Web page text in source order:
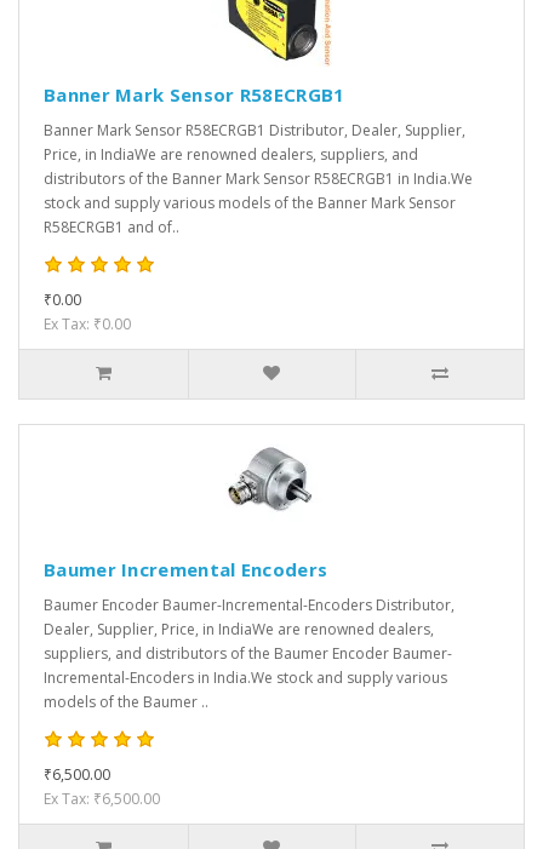
Banner Mark Sensor R58ECRGB1
Banner Mark Sensor R58ECRGB1 Distributor, Dealer, Supplier,
Price, in IndiaWe are renowned dealers, suppliers, and
distributors of the Banner Mark Sensor R58ECRGB1 in India.We
stock and supply various models of the Banner Mark Sensor
R58ECRGB1 and of..
₹0.00
Ex Tax: ₹0.00
Baumer Incremental Encoders
Baumer Encoder Baumer-Incremental-Encoders Distributor,
Dealer, Supplier, Price, in IndiaWe are renowned dealers,
suppliers, and distributors of the Baumer Encoder Baumer-
Incremental-Encoders in India.We stock and supply various
models of the Baumer ..
₹6,500.00
Ex Tax: ₹6,500.00